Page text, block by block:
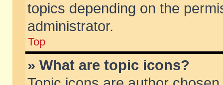
topics depending on the
administrator.
Top
» What are topic icons?